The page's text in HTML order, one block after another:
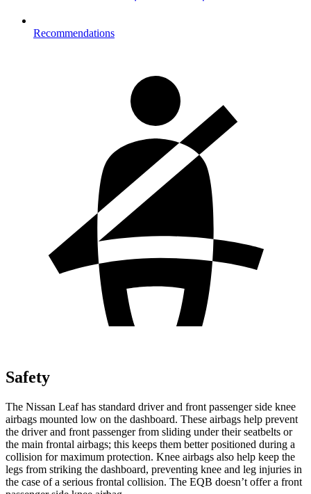
Recommendations
Safety
The Nissan Leaf has standard driver and front passenger side knee
airbags mounted low on the dashboard. These airbags help prevent
the driver and front passenger from sliding under their seatbelts or
the main frontal airbags; this keeps them better positioned during a
collision for maximum protection. Knee airbags also help keep the
legs from striking the dashboard, preventing knee and leg injuries in
the case of a serious frontal collision. The EQB doesn’t offer a front